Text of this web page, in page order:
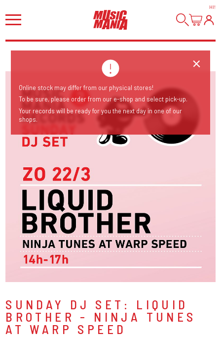
HI!
SUNDAY DJ SET: LIQUID
BROTHER - NINJA TUNES
AT WARP SPEED
Online stock may differ from our physical stores!
To be sure, please order from our e-shop and select pick-up.
Your records will be ready for you the next day in one of our
shops.